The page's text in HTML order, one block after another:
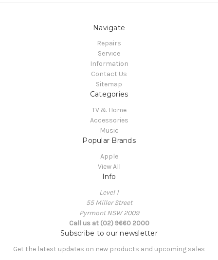
Navigate
Repairs
Service
Information
Contact Us
Sitemap
Categories
TV & Home
Accessories
Music
Popular Brands
Apple
View All
Info
Level 1
55 Miller Street
Pyrmont NSW 2009
Call us at (02) 9660 2000
Subscribe to our newsletter
Get the latest updates on new products and upcoming sales